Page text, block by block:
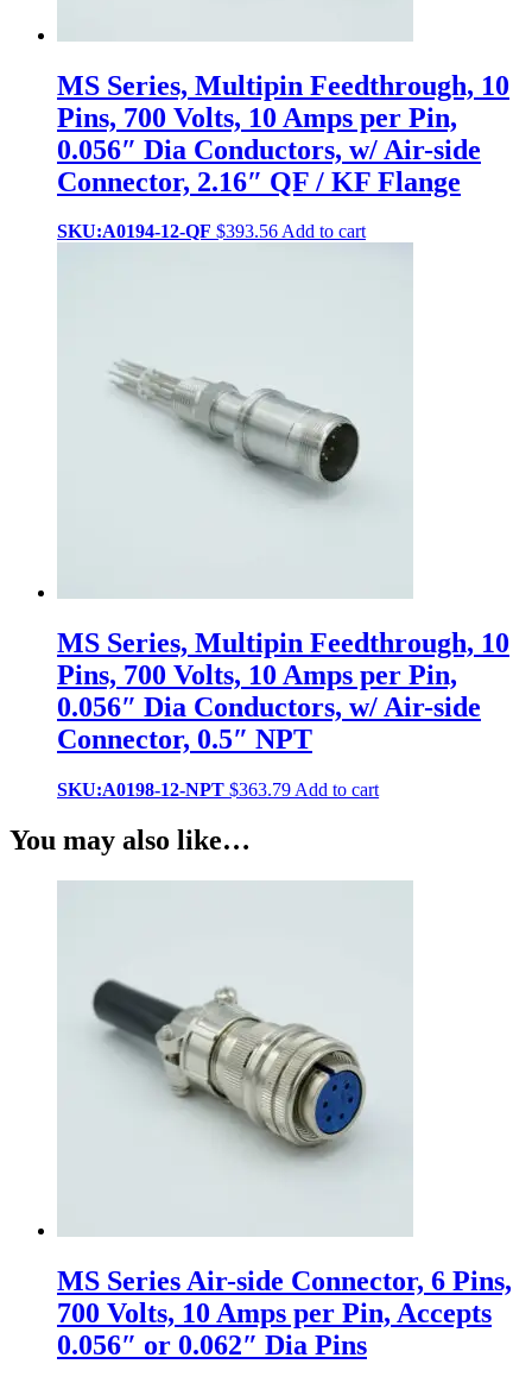
MS Series, Multipin Feedthrough, 10
Pins, 700 Volts, 10 Amps per Pin,
0.056″ Dia Conductors, w/ Air-side
Connector, 2.16″ QF / KF Flange
SKU:A0194-12-QF $393.56Add to cart
MS Series, Multipin Feedthrough, 10
Pins, 700 Volts, 10 Amps per Pin,
0.056″ Dia Conductors, w/ Air-side
Connector, 0.5″ NPT
SKU:A0198-12-NPT $363.79 Add to cart
You may also like…
MS Series Air-side Connector, 6 Pins,
700 Volts, 10 Amps per Pin, Accepts
0.056″ or 0.062″ Dia Pins